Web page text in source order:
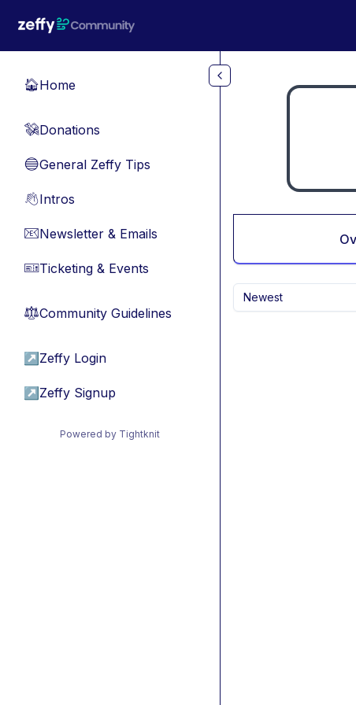
🏠Home
💸Donations
🔵General Zeffy Tips
👋Intros
📧Newsletter & Emails
🎫Ticketing & Events
⚖︎Community Guidelines
↗ Zeffy Login
↗ Zeffy Signup
Powered by Tightknit
Newest